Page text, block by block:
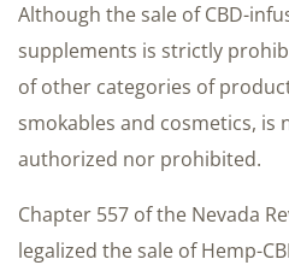
Although the sale of CBD-
supplements is strictly
of other categories of
smokables and cosmetics, is
authorized nor prohibited.
Chapter 557 of the Nevada
legalized the sale of Hemp-